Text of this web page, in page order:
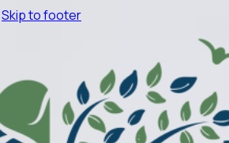
Skip to footer